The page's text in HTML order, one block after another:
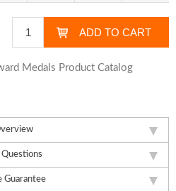
Questions
Guarantee
Medals Product Catalog